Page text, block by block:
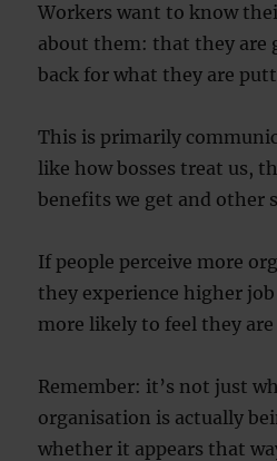
Workers want to know
about them: that they are
back for what they are
This is primarily
like how bosses treat us,
benefits we get and other
If people perceive more
they experience higher
more likely to feel they
Remember: it’s not just
organisation is actually
whether it appears that